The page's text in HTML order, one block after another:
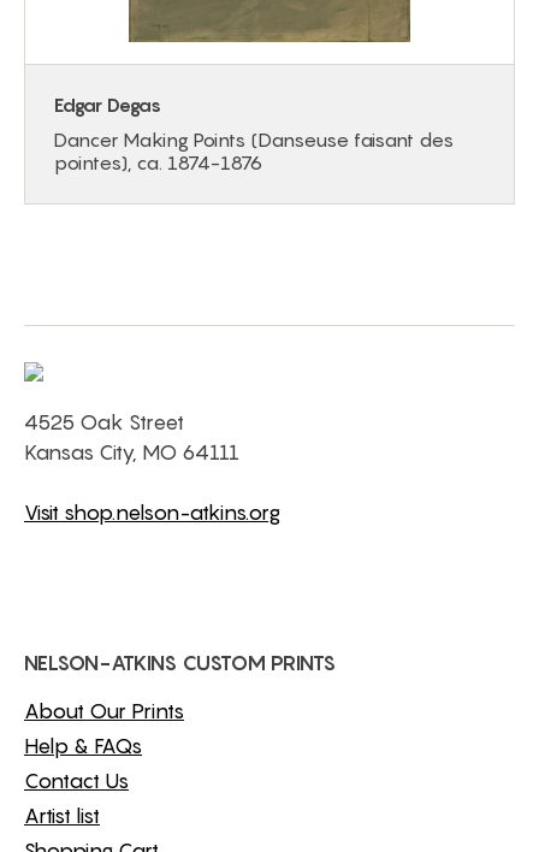
Edgar Degas
Dancer Making Points (Danseuse faisant des
pointes), ca. 1874-1876
4525 Oak Street
Kansas City, MO 64111
Visit shop.nelson-atkins.org
NELSON-ATKINS CUSTOM PRINTS
About Our Prints
Help & FAQs
Contact Us
Artist list